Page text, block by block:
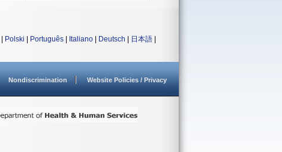
Polski Português Italiano Deutsch 日本語
Nondiscrimination Website Policies / Privacy